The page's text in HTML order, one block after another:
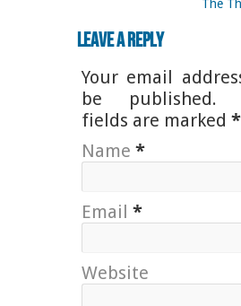
The
Leave a Reply
Your email
be published.
fields are marked *
Name *
Email *
Website